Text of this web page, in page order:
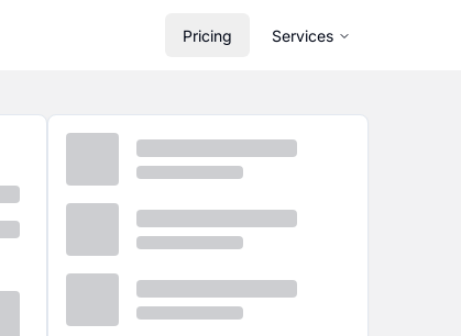
Pricing Services